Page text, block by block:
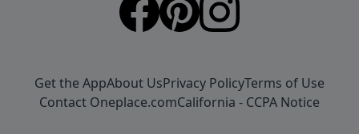
Get the AppAbout UsPrivacy PolicyTerms of Use
Contact Oneplace.comCalifornia - CCPA Notice